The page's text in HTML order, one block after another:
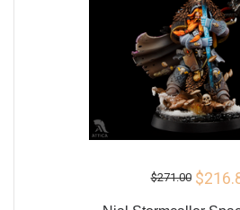
$271.00